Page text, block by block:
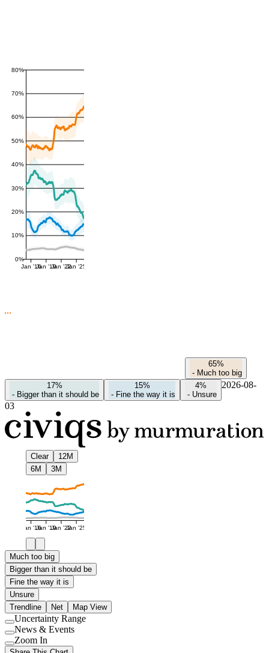
0%
10%
20%
30%
40%
50%
60%
70%
80%
Jan '16Jan '19Jan '22Jan '25
65%
- Much too big
17%
- Bigger than it should be
15%
- Fine the way it is
4%
- Unsure
2026-08-
03
Clear
12M
6M
3M
Jan '16Jan '19Jan '22Jan '25
Much too big
Bigger than it should be
Fine the way it is
Unsure
Trendline
Net Map View
Use
setting
Uncertainty Range
Use
setting
News & Events
Use
Zoom In